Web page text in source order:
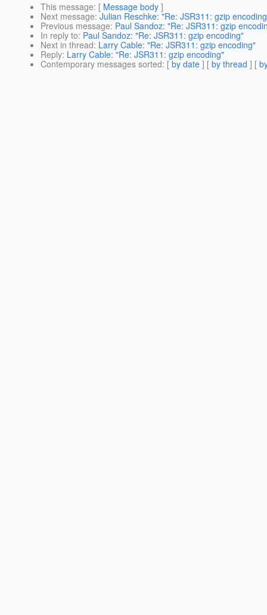
This message: [ Message body ]
Next message: Julian Reschke: "Re: JSR311: gzip
Previous message: Paul Sandoz: "Re: JSR311: gzip
In reply to: Paul Sandoz: "Re: JSR311: gzip encoding"
Next in thread: Larry Cable: "Re: JSR311: gzip encoding"
Reply: Larry Cable: "Re: JSR311: gzip encoding"
Contemporary messages sorted: [ by date ] [ by thread ] [